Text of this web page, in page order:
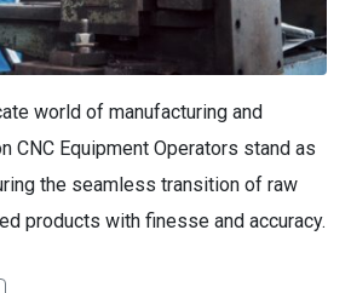
world of manufacturing and
CNC Equipment Operators stand as
the seamless transition of raw
products with finesse and accuracy.